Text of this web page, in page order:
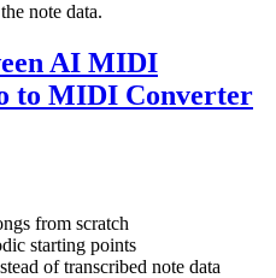
note data.
AI MIDI
to MIDI Converter
from scratch
starting points
of transcribed note data